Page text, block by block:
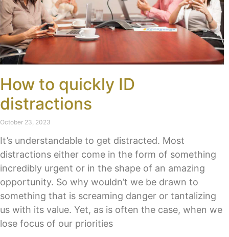
How to quickly ID
distractions
October 23, 2023
It’s understandable to get distracted. Most
distractions either come in the form of something
incredibly urgent or in the shape of an amazing
opportunity. So why wouldn’t we be drawn to
something that is screaming danger or tantalizing
us with its value. Yet, as is often the case, when we
lose focus of our priorities